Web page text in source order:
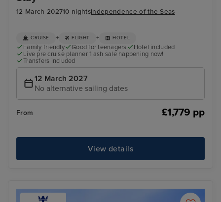
12 March 202710 nightsIndependence of the Seas
CRUISE + FLIGHT + HOTEL
Family friendly Good for teenagers
Hotel included
Live pre cruise planner flash sale happening now!
Transfers included
12 March 2027
No alternative sailing dates
From £1,779 pp
View details